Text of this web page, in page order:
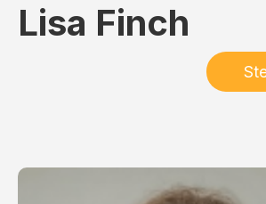
Lisa Finch